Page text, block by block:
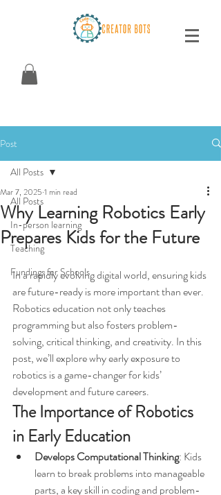
Post
All Posts
In-person learning
Teaching
Fundings for Schools
All Posts
Why Learning Robotics Early
Prepares Kids for the Future
Mar 7, 2025 1 min read
In a rapidly evolving digital world, ensuring kids
are future-ready is more important than ever.
Robotics education not only teaches
programming but also fosters problem-
solving, critical thinking, and creativity. In this
post, we’ll explore why early exposure to
robotics is a game-changer for kids’
development and future careers.
The Importance of Robotics
in Early Education
Develops Computational Thinking: Kids
learn to break problems into manageable
parts, a key skill in coding and problem-